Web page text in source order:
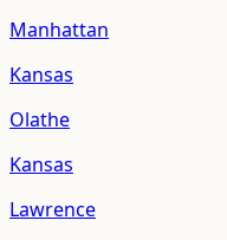
Manhattan
Kansas
Olathe
Kansas
Lawrence